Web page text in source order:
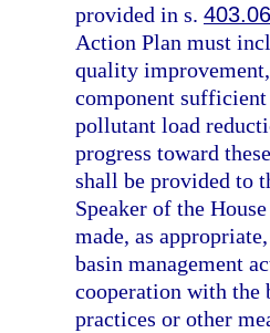
provided in s.
Action Plan must
quality
component sufficient
pollutant load
progress toward
shall be provided to
Speaker of the
made, as
basin management
cooperation with the
practices or other